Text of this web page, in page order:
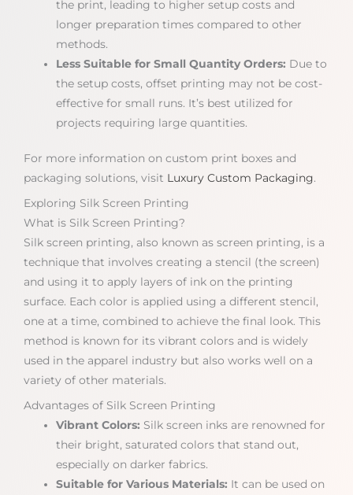
the print, leading to higher setup costs and
longer preparation times compared to other
methods.
Less Suitable for Small Quantity Orders: Due to
the setup costs, offset printing may not be cost-
effective for small runs. It’s best utilized for
projects requiring large quantities.
For more information on custom print boxes and
packaging solutions, visit Luxury Custom Packaging.
Exploring Silk Screen Printing
What is Silk Screen Printing?
Silk screen printing, also known as screen printing, is a
technique that involves creating a stencil (the screen)
and using it to apply layers of ink on the printing
surface. Each color is applied using a different stencil,
one at a time, combined to achieve the final look. This
method is known for its vibrant colors and is widely
used in the apparel industry but also works well on a
variety of other materials.
Advantages of Silk Screen Printing
Vibrant Colors: Silk screen inks are renowned for
their bright, saturated colors that stand out,
especially on darker fabrics.
Suitable for Various Materials: It can be used on